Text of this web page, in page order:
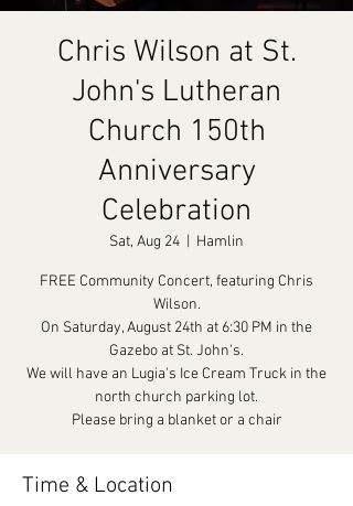
Chris Wilson at St.
John's Lutheran
Church 150th
Anniversary
Celebration
Sat, Aug 24 Hamlin
FREE Community Concert, featuring Chris
Wilson.
On Saturday, August 24th at 6:30 PM in the
Gazebo at St. John's.
We will have an Lugia's Ice Cream Truck in the
north church parking lot.
Please bring a blanket or a chair
Time & Location